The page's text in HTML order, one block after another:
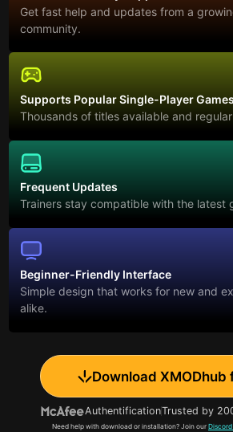
Get fast help and updates from a
community.
Supports Popular Single-Player Games
Thousands of titles available and
Frequent Updates
Trainers stay compatible with the latest
Beginner-Friendly Interface
Simple design that works for new and
alike.
Download XMODhub
AuthentificationTrusted by
Need help with download or installation? Join our